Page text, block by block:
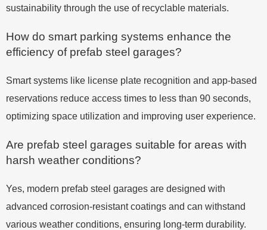
sustainability through the use of recyclable materials.
How do smart parking systems enhance the
efficiency of prefab steel garages?
Smart systems like license plate recognition and app-based
reservations reduce access times to less than 90 seconds,
optimizing space utilization and improving user experience.
Are prefab steel garages suitable for areas with
harsh weather conditions?
Yes, modern prefab steel garages are designed with
advanced corrosion-resistant coatings and can withstand
various weather conditions, ensuring long-term durability.